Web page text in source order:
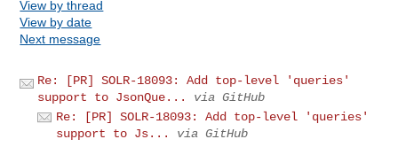
View by thread
View by date
Next message
Re: [PR] SOLR-18093: Add top-level 'queries'
support to JsonQue...
via GitHub
Re: [PR] SOLR-18093: Add top-level 'queries'
support to Js...
via GitHub